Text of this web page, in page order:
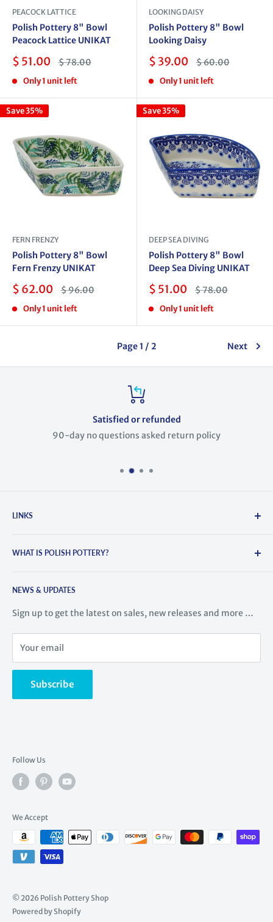
PEACOCK LATTICE
Polish Pottery 8" Bowl
Peacock Lattice UNIKAT
Sale
$ 51.00 Regular
price
$ 78.00
Only 1 unit left
LOOKING DAISY
Polish Pottery 8" Bowl
Looking Daisy
Sale
$ 39.00 Regular
price
$ 60.00
Only 1 unit left
Save 35%
FERN FRENZY
Polish Pottery 8" Bowl
Fern Frenzy UNIKAT
Sale
$ 62.00 Regular
price
$ 96.00
Only 1 unit left
Save 35%
DEEP SEA DIVING
Polish Pottery 8" Bowl
Deep Sea Diving UNIKAT
Sale
$ 51.00 Regular
price
$ 78.00
Only 1 unit left
Page 1 / 2 Next
Satisfied or refunded
90-day no questions asked return policy
LINKS
About Us
Blog
History of Polish Pottery
Videos
Returns
Shipping rates
Create a gift registry
WHAT IS POLISH POTTERY?
comes from the town of Boleslawiec, Poland, where the
tradition of pottery dates back to the 14th century. This
Read more ...
NEWS & UPDATES
Sign up to get the latest on sales, new releases and more …
Your email
Subscribe
Follow Us
We Accept
© 2026 Polish Pottery Shop
Powered by Shopify